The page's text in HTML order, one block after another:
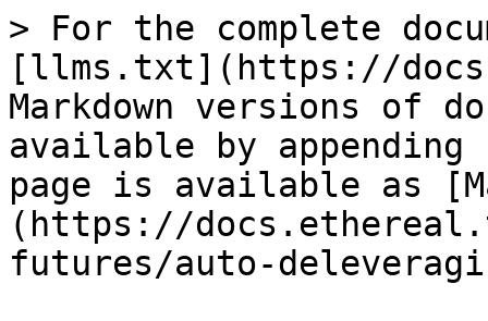
> For the complete
[llms.txt](https://
Markdown versions of
available by
page is available as
(https://
futures/auto-